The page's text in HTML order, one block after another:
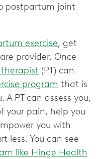
postpartum joint
exercise, get
provider. Once
(PT) can
program that is
PT can assess you,
your pain, help you
you with
less. You can see
like Hinge Health